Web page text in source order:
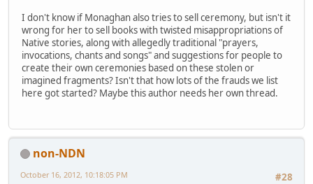
I don't know if Monaghan also tries to sell ceremony, but isn't it
wrong for her to sell books with twisted misappropriations of
Native stories, along with allegedly traditional "prayers,
invocations, chants and songs" and suggestions for people to
create their own ceremonies based on these stolen or
imagined fragments? Isn't that how lots of the frauds we list
here got started? Maybe this author needs her own thread.
non-NDN
#28
October 16, 2012, 10:18:05 PM